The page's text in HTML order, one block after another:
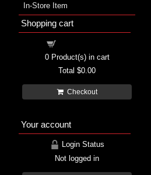
In-Store Item
Shopping cart
0Product(s) in cart
Total $0.00
Checkout
Your account
Login Status
Not logged in